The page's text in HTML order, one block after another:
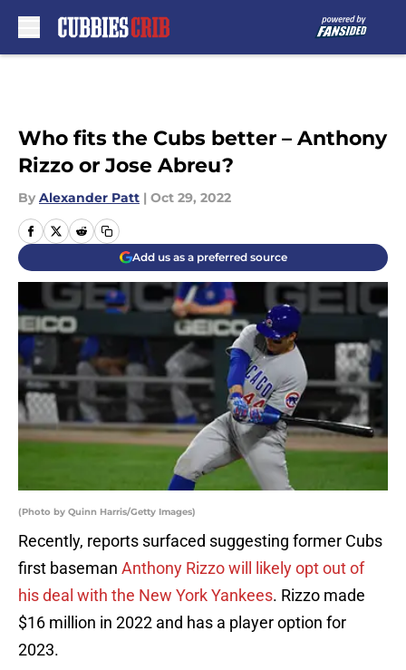
Who fits the Cubs better – Anthony
Rizzo or Jose Abreu?
By Alexander Patt | Oct 29, 2022
Add us as a preferred source
(Photo by Quinn Harris/Getty Images)
Recently, reports surfaced suggesting former Cubs
first baseman Anthony Rizzo will likely opt out of
his deal with the New York Yankees. Rizzo made
$16 million in 2022 and has a player option for
2023.